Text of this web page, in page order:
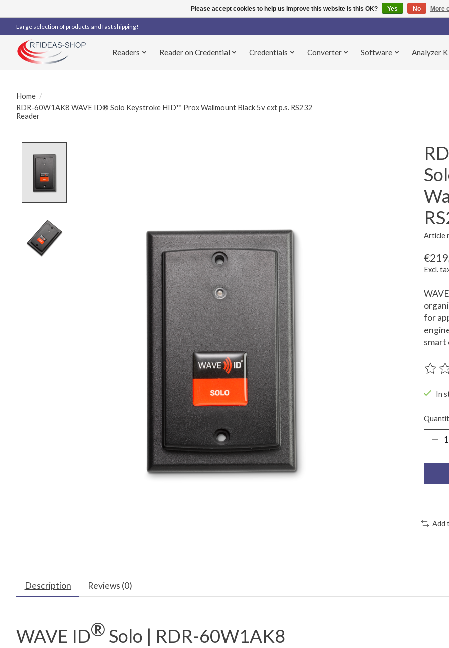
Large selection of products and fast shipping!
Readers Reader on Credential Credentials Converter Software Analyzer
Home /
RDR-60W1AK8 WAVE ID® Solo Keystroke HID™ Prox Wallmount Black 5v ext p.s. RS232
Reader
Article
Excl.
for
smart
The
In
Add
Description Reviews (0)
WAVE ID® Solo | RDR-60W1AK8
Please accept cookies to help us improve this website Is this OK? Yes No More